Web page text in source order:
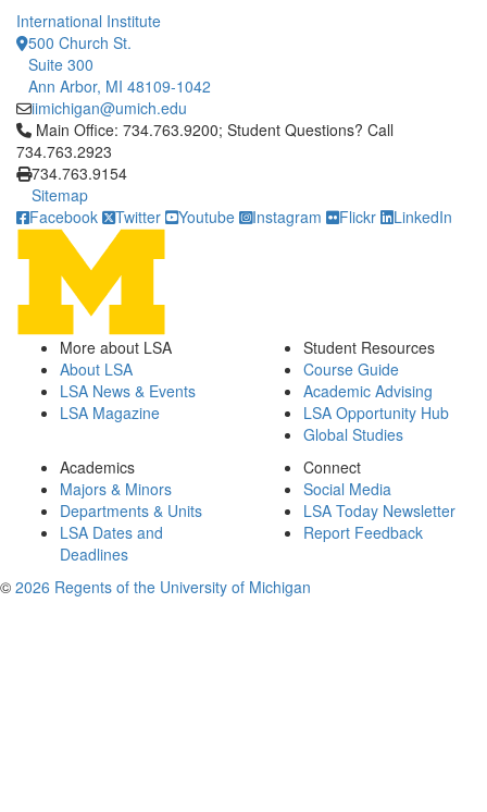
International Institute
500 Church St.
Suite 300
Ann Arbor, MI 48109-1042
iimichigan@umich.edu
Click to call Main Office: 734.763.9200; Student Questions?
Main Office: 734.763.9200; Student Questions? Call
734.763.2923
734.763.9154
Sitemap
Facebook
Twitter Youtube Instagram Flickr LinkedIn
More about LSA
About LSA
LSA News & Events
LSA Magazine
Student Resources
Course Guide
Academic Advising
LSA Opportunity Hub
Global Studies
Academics
Majors & Minors
Departments & Units
LSA Dates and
Deadlines
Connect
Social Media
LSA Today Newsletter
Report Feedback
© 2026 Regents of the University of Michigan